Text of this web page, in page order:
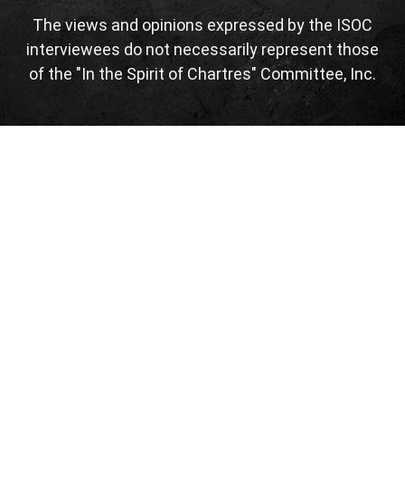
The views and opinions expressed by the ISOC
interviewees do not necessarily represent those
of the "In the Spirit of Chartres" Committee, Inc.